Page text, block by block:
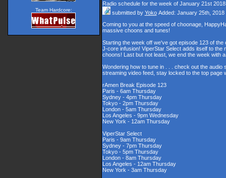
Team Hardcore:
Radio schedule for the week of January 21st 2018
submitted by Yoko Added: January 25th, 2018
Coming to you at the speed of choonage,
massive choons and tunes!
Starting the week off we've got episode 123 of
J-core infusion! ViperStar Select adds itself to the
choons! Last but not least, we end the week with
Wondering how to tune in . . . check out the audio
streaming video feed, stay locked to the top page
rAmen Break Episode 123
Paris - 6am Thursday
Sydney - 4pm Thursday
Tokyo - 2pm Thursday
London - 5am Thursday
Los Angeles - 9pm Wednesday
New York - 12am Thursday
ViperStar Select
Paris - 9am Thursday
Sydney - 7pm Thursday
Tokyo - 5pm Thursday
London - 8am Thursday
Los Angeles - 12am Thursday
New York - 3am Thursday